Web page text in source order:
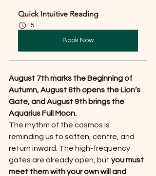
Quick Intuitive Reading
15
Book Now
August 7th marks the Beginning of
Autumn, August 8th opens the Lion’s
Gate, and August 9th brings the
Aquarius Full Moon.
The rhythm of the cosmos is
reminding us to soften, centre, and
return inward. The high-frequency
gates are already open, but you must
meet them with your own will and